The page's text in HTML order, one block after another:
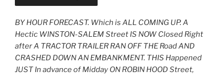
BY HOUR FORECAST. Which is ALL COMING UP. A
Hectic WINSTON-SALEM Street IS NOW Closed Right
after A TRACTOR TRAILER RAN OFF THE Road AND
CRASHED DOWN AN EMBANKMENT. THIS Happened
JUST In advance of Midday ON ROBIN HOOD Street,